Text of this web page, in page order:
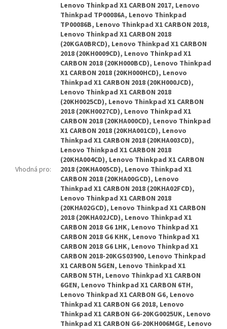
Vhodná pro:
Lenovo Thinkpad X1 CARBON 2017, Lenovo
Thinkpad TP00086A, Lenovo Thinkpad
TP00086B, Lenovo Thinkpad X1 CARBON 2018,
Lenovo Thinkpad X1 CARBON 2018
(20KGA0BRCD), Lenovo Thinkpad X1 CARBON
2018 (20KH0009CD), Lenovo Thinkpad X1
CARBON 2018 (20KH000BCD), Lenovo Thinkpad
X1 CARBON 2018 (20KH000HCD), Lenovo
Thinkpad X1 CARBON 2018 (20KH000JCD),
Lenovo Thinkpad X1 CARBON 2018
(20KH0025CD), Lenovo Thinkpad X1 CARBON
2018 (20KH0027CD), Lenovo Thinkpad X1
CARBON 2018 (20KHA000CD), Lenovo Thinkpad
X1 CARBON 2018 (20KHA001CD), Lenovo
Thinkpad X1 CARBON 2018 (20KHA003CD),
Lenovo Thinkpad X1 CARBON 2018
(20KHA004CD), Lenovo Thinkpad X1 CARBON
2018 (20KHA005CD), Lenovo Thinkpad X1
CARBON 2018 (20KHA00GCD), Lenovo
Thinkpad X1 CARBON 2018 (20KHA02FCD),
Lenovo Thinkpad X1 CARBON 2018
(20KHA02GCD), Lenovo Thinkpad X1 CARBON
2018 (20KHA02JCD), Lenovo Thinkpad X1
CARBON 2018 G6 1HK, Lenovo Thinkpad X1
CARBON 2018 G6 KHK, Lenovo Thinkpad X1
CARBON 2018 G6 LHK, Lenovo Thinkpad X1
CARBON 2018-20KGS03900, Lenovo Thinkpad
X1 CARBON 5GEN, Lenovo Thinkpad X1
CARBON 5TH, Lenovo Thinkpad X1 CARBON
6GEN, Lenovo Thinkpad X1 CARBON 6TH,
Lenovo Thinkpad X1 CARBON G6, Lenovo
Thinkpad X1 CARBON G6 2018, Lenovo
Thinkpad X1 CARBON G6-20KG0025UK, Lenovo
Thinkpad X1 CARBON G6-20KH006MGE, Lenovo